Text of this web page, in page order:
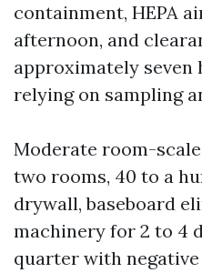
containment, HEPA
afternoon, and
approximately seven
relying on sampling
Moderate room-
two rooms, 40 to a
drywall, baseboard
machinery for 2 to 4
quarter with